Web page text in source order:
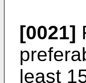
[0021]
least